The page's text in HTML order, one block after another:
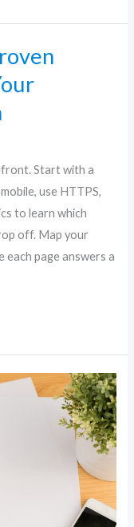
Start with a
use HTTPS,
to learn which
off. Map your
each page answers a